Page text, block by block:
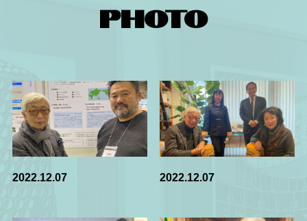
PHOTO
2022.12.07 2022.12.07